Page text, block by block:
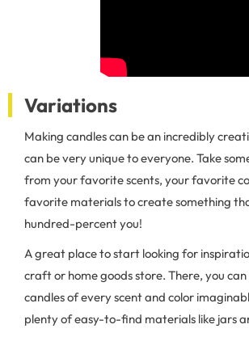
Variations
Making candles can be an incredibly
can be very unique to everyone. Take
from your favorite scents, your favorite
favorite materials to create something
hundred-percent you!
A great place to start looking for
craft or home goods store. There, you
candles of every scent and color
plenty of easy-to-find materials like jars